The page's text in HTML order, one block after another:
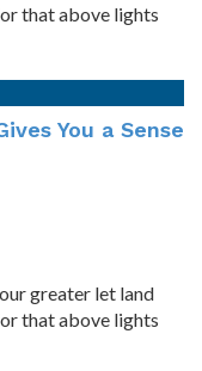
that above lights
You a Sense
greater let land
that above lights